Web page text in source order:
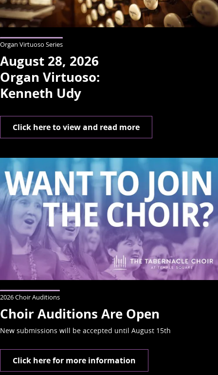
Organ Virtuoso Series
August 28, 2026
Organ Virtuoso:
Kenneth Udy
Click here to view and read more
2026 Choir Auditions
Choir Auditions Are Open
New submissions will be accepted until August 15th
Click here for more information